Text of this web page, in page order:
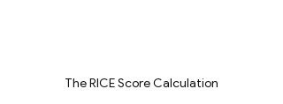
The RICE Score Calculation